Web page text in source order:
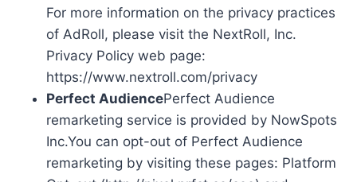
For more information on the privacy practices
of AdRoll, please visit the NextRoll, Inc.
Privacy Policy web page:
https://www.nextroll.com/privacy
Perfect AudiencePerfect Audience
remarketing service is provided by NowSpots
Inc.You can opt-out of Perfect Audience
remarketing by visiting these pages: Platform